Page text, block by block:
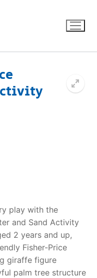
play with the
and Sand Activity
2 years and up,
Fisher-Price
giraffe figure
palm tree structure